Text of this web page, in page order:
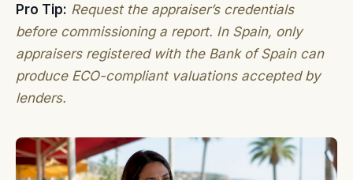
Pro Tip: Request the appraiser’s credentials
before commissioning a report. In Spain, only
appraisers registered with the Bank of Spain can
produce ECO-compliant valuations accepted by
lenders.